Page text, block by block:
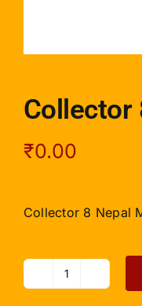
Collector
₹0.00
Collector 8 Nepal
Collector